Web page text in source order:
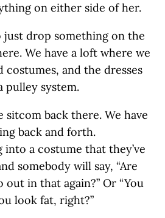
on either side of her.
just drop something on the
We have a loft where we
costumes, and the dresses
pulley system.
sitcom back there. We have
back and forth.
into a costume that they’ve
somebody will say, “Are
in that again?” Or “You
look fat, right?”